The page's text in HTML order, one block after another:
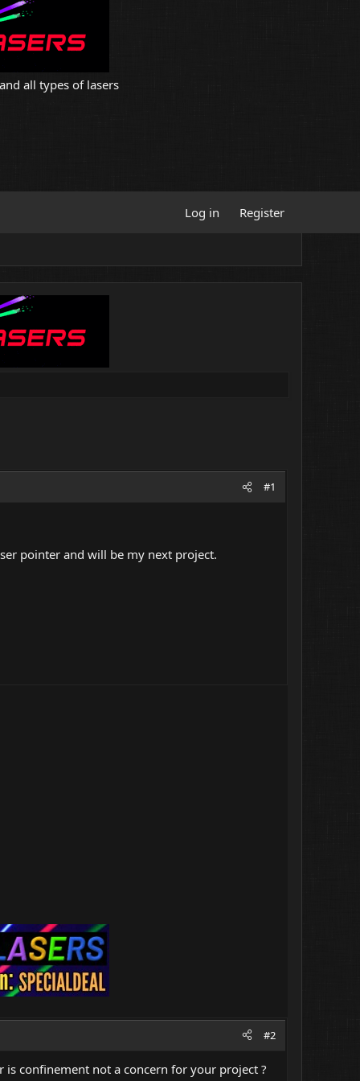
all types of lasers
Log in Register
#1
pointer and will be my next project.
#2
confinement not a concern for your project ?